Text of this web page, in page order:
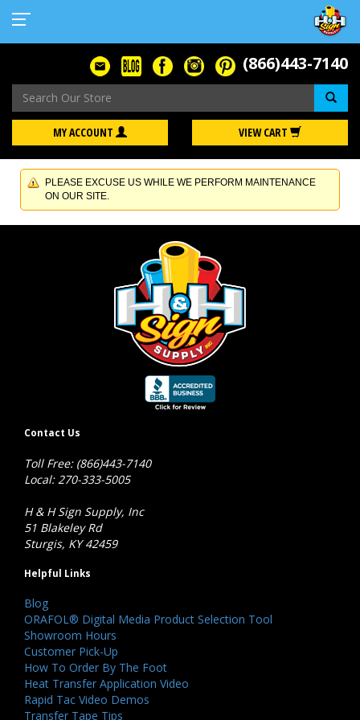
(866)443-7140
MY ACCOUNT VIEW CART
PLEASE EXCUSE US WHILE WE PERFORM MAINTENANCE
ON OUR SITE.
Contact Us
Toll Free: (866)443-7140
Local: 270-333-5005
H & H Sign Supply, Inc
51 Blakeley Rd
Sturgis, KY 42459
Helpful Links
Blog
ORAFOL® Digital Media Product Selection Tool
Showroom Hours
Customer Pick-Up
How To Order By The Foot
Heat Transfer Application Video
Rapid Tac Video Demos
Transfer Tape Tips